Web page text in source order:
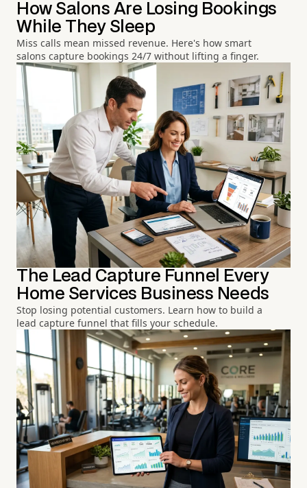
How Salons Are Losing Bookings
While They Sleep
Miss calls mean missed revenue. Here's how smart
salons capture bookings 24/7 without lifting a finger.
The Lead Capture Funnel Every
Home Services Business Needs
Stop losing potential customers. Learn how to build a
lead capture funnel that fills your schedule.